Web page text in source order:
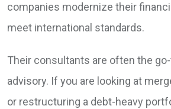
companies modernize their
meet international standards.
Their consultants are often the
advisory. If you are looking at
or restructuring a debt-heavy